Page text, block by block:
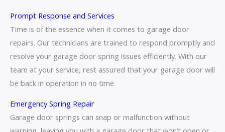
Prompt Response and Services
Time is of the essence when it comes to garage door
repairs. Our technicians are trained to respond promptly and
resolve your garage door spring issues efficiently. With our
team at your service, rest assured that your garage door will
be back in operation in no time.
Emergency Spring Repair
Garage door springs can snap or malfunction without